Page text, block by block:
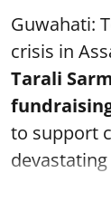
Guwahati:
crisis in
Tarali
f
to support